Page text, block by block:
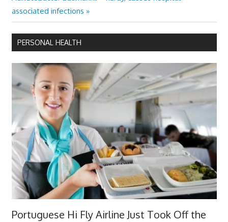
associated infections
PERSONAL HEALTH
Portuguese Hi Fly Airline Just Took Off the